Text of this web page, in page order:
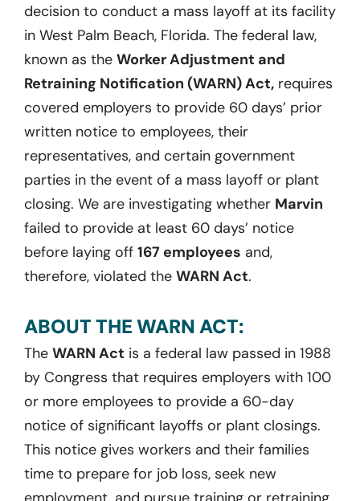
decision to conduct a mass layoff at its facility
in West Palm Beach, Florida. The federal law,
known as the Worker Adjustment and
Retraining Notification (WARN) Act, requires
covered employers to provide 60 days’ prior
written notice to employees, their
representatives, and certain government
parties in the event of a mass layoff or plant
closing. We are investigating whether Marvin
failed to provide at least 60 days’ notice
before laying off 167 employees and,
therefore, violated the WARN Act.
ABOUT THE WARN ACT:
The WARN Act is a federal law passed in 1988
by Congress that requires employers with 100
or more employees to provide a 60-day
notice of significant layoffs or plant closings.
This notice gives workers and their families
time to prepare for job loss, seek new